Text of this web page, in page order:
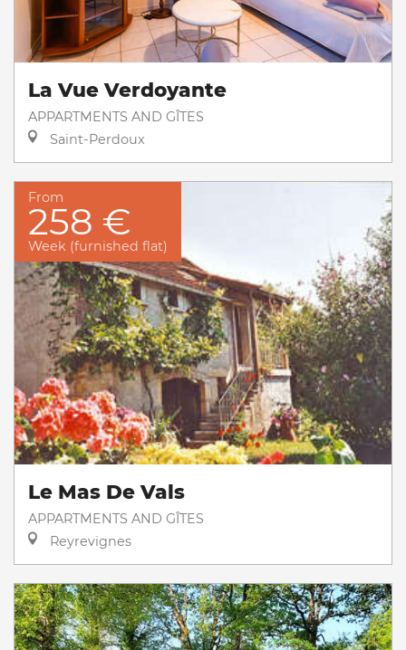
La Vue Verdoyante
APPARTMENTS AND GÎTES
Saint-Perdoux
From
258 €
Week (furnished flat)
Le Mas De Vals
APPARTMENTS AND GÎTES
Reyrevignes